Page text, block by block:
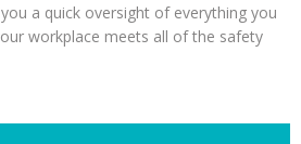
a quick oversight of everything you
workplace meets all of the safety